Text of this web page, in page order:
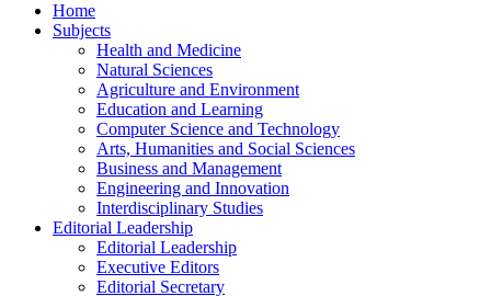
Home
Subjects
Health and Medicine
Natural Sciences
Agriculture and Environment
Education and Learning
Computer Science and Technology
Arts, Humanities and Social Sciences
Business and Management
Engineering and Innovation
Interdisciplinary Studies
Editorial Leadership
Editorial Leadership
Executive Editors
Editorial Secretary